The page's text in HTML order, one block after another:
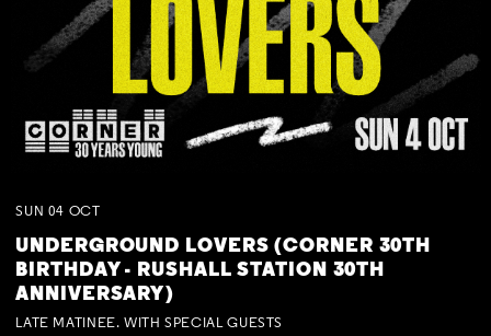
SUN 04 OCT
UNDERGROUND LOVERS (CORNER 30TH
BIRTHDAY - RUSHALL STATION 30TH
ANNIVERSARY)
LATE MATINEE. WITH SPECIAL GUESTS